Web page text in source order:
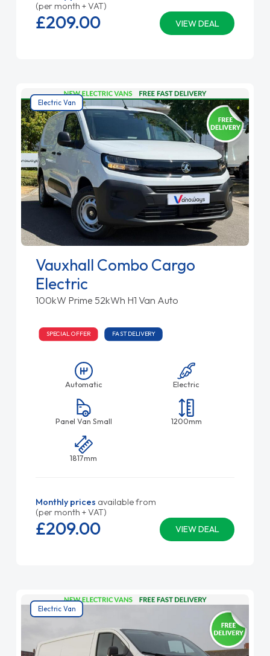
(per month + VAT)
VIEW DEAL
£209.00
Electric Van
Vauxhall Combo Cargo
Electric
100kW Prime 52kWh H1 Van Auto
SPECIAL OFFER FAST DELIVERY
Automatic Electric
Panel Van Small 1200mm
1817mm
Monthly prices available from
(per month + VAT)
VIEW DEAL
£209.00
Electric Van